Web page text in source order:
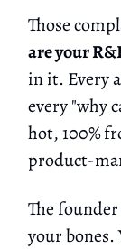
Those
are your
in it. Every
every "why
hot, 100%
product-
The founder
your bones.